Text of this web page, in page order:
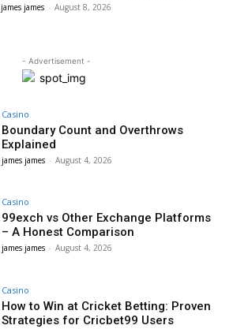
james james - August 8, 2026
- Advertisement -
Casino
Boundary Count and Overthrows
Explained
james james - August 4, 2026
Casino
99exch vs Other Exchange Platforms
– A Honest Comparison
james james - August 4, 2026
Casino
How to Win at Cricket Betting: Proven
Strategies for Cricbet99 Users